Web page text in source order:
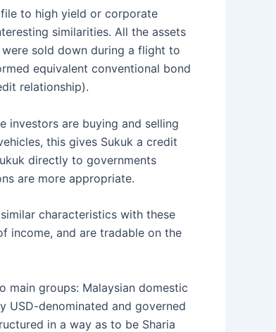
to high yield or corporate
similarities. All the assets
sold down during a flight to
equivalent conventional bond
relationship).
investors are buying and selling
this gives Sukuk a credit
directly to governments
are more appropriate.
characteristics with these
income, and are tradable on the
main groups: Malaysian domestic
USD-denominated and governed
in a way as to be Sharia